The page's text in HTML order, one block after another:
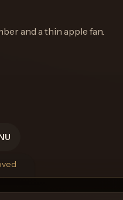
and a thin apple fan.